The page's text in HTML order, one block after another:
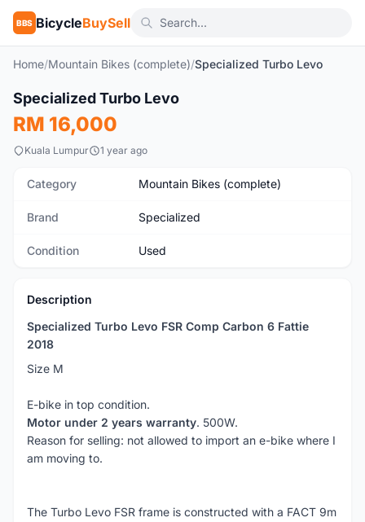
BBS BicycleBuySell
Home/Mountain Bikes (complete)/Specialized Turbo Levo
Used
Specialized Turbo Levo
RM 16,000
Kuala Lumpur 1 year ago
Category Mountain Bikes (complete)
Brand Specialized
Condition Used
Description
Specialized Turbo Levo FSR Comp Carbon 6 Fattie
2018
Size M
E-bike in top condition.
Motor under 2 years warranty. 500W.
Reason for selling: not allowed to import an e-bike where I
am moving to.
The Turbo Levo FSR frame is constructed with a FACT 9m